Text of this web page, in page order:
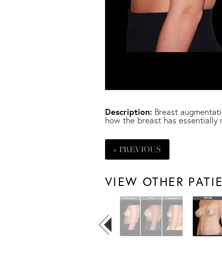
Description: Breast
how the breast has
« PREVIOUS
VIEW OTHER